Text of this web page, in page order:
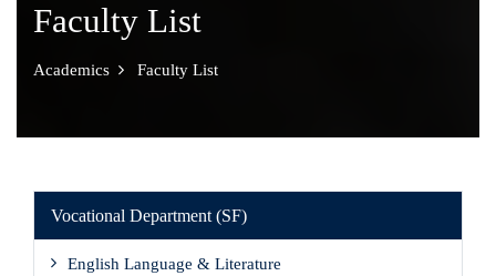
Faculty List
Academics Faculty List
Vocational Department (SF)
English Language & Literature